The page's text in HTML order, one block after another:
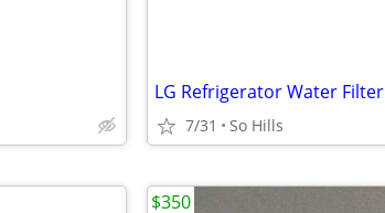
LG Refrigerator Water Filter
7/31 So Hills
$350